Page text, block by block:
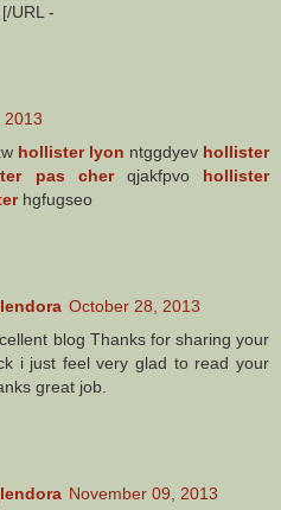
URL -
2013
hollister lyon ntggdyev hollister
pas cherqjakfpvo hollister
hgfugseo
October 28, 2013
blog Thanks for sharing your
i just feel very glad to read your
great job.
November 09, 2013